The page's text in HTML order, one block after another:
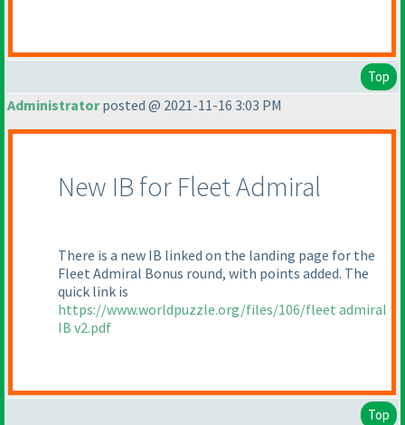
Top
Administratorposted @ 2021-11-16 3:03 PM
New IB for Fleet Admiral
There is a new IB linked on the landing page for the
Fleet Admiral Bonus round, with points added. The
quick link is
https://www.worldpuzzle.org/files/106/fleet admiral
IB v2.pdf
Top